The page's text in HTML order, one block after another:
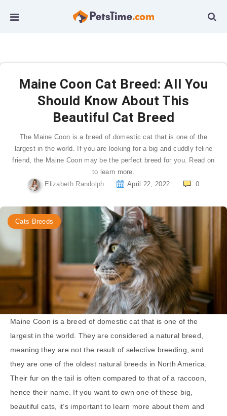
Maine Coon Cat Breed: All You
Should Know About This
Beautiful Cat Breed
The Maine Coon is a breed of domestic cat that is one of the
largest in the world. If you are looking for a big and cuddly feline
friend, the Maine Coon may be the perfect breed for you. Read on
to learn more.
Elizabeth Randolph
April 22, 2022 0
Cats Breeds
Maine Coon is a breed of domestic cat that is one of the
largest in the world. They are considered a natural breed,
meaning they are not the result of selective breeding, and
they are one of the oldest natural breeds in North America.
Their fur on the tail is often compared to that of a raccoon,
hence their name. If you want to own one of these big,
beautiful cats, it’s important to learn more about them and